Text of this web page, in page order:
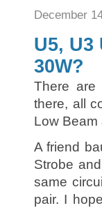
December
U5, U3
30W?
There are
there, all
Low Beam
A friend
Strobe
same
pair. I